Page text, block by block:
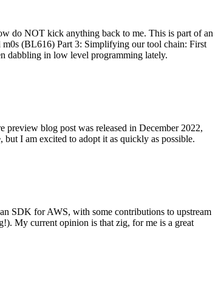
do NOT kick anything back to me. This is part of an
(BL616) Part 3: Simplifying our tool chain: First
dabbling in low level programming lately.
blog post was released in December 2022,
I am excited to adopt it as quickly as possible.
SDK for AWS, with some contributions to upstream
My current opinion is that zig, for me is a great